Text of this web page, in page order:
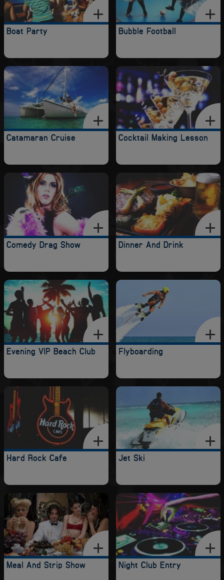
Boat Party Bubble Football
Catamaran Cruise Cocktail Making Lesson
Comedy Drag Show Dinner And Drink
Evening VIP Beach Club Flyboarding
Hard Rock Cafe Jet Ski
Meal And Strip Show Night Club Entry